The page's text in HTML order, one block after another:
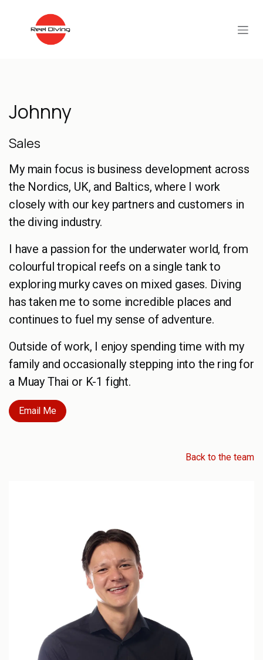
Johnny
Sales
My main focus is business development across
the Nordics, UK, and Baltics, where I work
closely with our key partners and customers in
the diving industry.
I have a passion for the underwater world, from
colourful tropical reefs on a single tank to
exploring murky caves on mixed gases. Diving
has taken me to some incredible places and
continues to fuel my sense of adventure.
Outside of work, I enjoy spending time with my
family and occasionally stepping into the ring for
a Muay Thai or K-1 fight.
Email Me
Back to the team